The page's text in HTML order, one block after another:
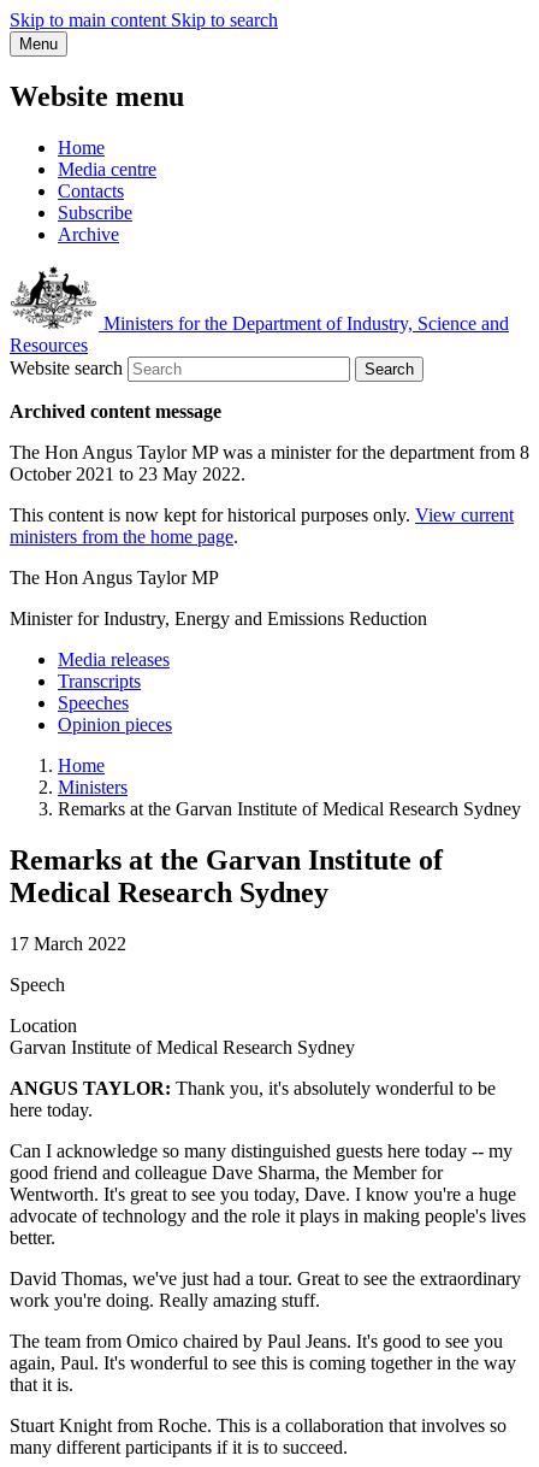
Skip to main content Skip to search
Menu
Website menu
Home
Media centre
Contacts
Subscribe
Archive
Ministers for the Department of Industry, Science and
Resources
Website search
Search
Archived content message
The Hon Angus Taylor MP was a minister for the department from 8
October 2021 to 23 May 2022.
This content is now kept for historical purposes only. View current
ministers from the home page.
The Hon Angus Taylor MP
Minister for Industry, Energy and Emissions Reduction
Media releases
Transcripts
Speeches
Opinion pieces
Home
Ministers
Remarks at the Garvan Institute of Medical Research Sydney
Remarks at the Garvan Institute of
Medical Research Sydney
17 March 2022
Speech
Location
Garvan Institute of Medical Research Sydney
ANGUS TAYLOR: Thank you, it's absolutely wonderful to be
here today.
Can I acknowledge so many distinguished guests here today -- my
good friend and colleague Dave Sharma, the Member for
Wentworth. It's great to see you today, Dave. I know you're a huge
advocate of technology and the role it plays in making people's lives
better.
David Thomas, we've just had a tour. Great to see the extraordinary
work you're doing. Really amazing stuff.
The team from Omico chaired by Paul Jeans. It's good to see you
again, Paul. It's wonderful to see this is coming together in the way
that it is.
Stuart Knight from Roche. This is a collaboration that involves so
many different participants if it is to succeed.